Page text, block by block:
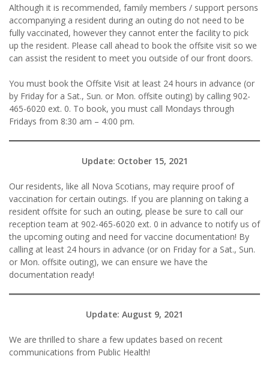
Although it is recommended, family members / support persons
accompanying a resident during an outing do not need to be
fully vaccinated, however they cannot enter the facility to pick
up the resident. Please call ahead to book the offsite visit so we
can assist the resident to meet you outside of our front doors.
You must book the Offsite Visit at least 24 hours in advance (or
by Friday for a Sat., Sun. or Mon. offsite outing) by calling 902-
465-6020 ext. 0. To book, you must call Mondays through
Fridays from 8:30 am – 4:00 pm.
Update: October 15, 2021
Our residents, like all Nova Scotians, may require proof of
vaccination for certain outings. If you are planning on taking a
resident offsite for such an outing, please be sure to call our
reception team at 902-465-6020 ext. 0 in advance to notify us of
the upcoming outing and need for vaccine documentation! By
calling at least 24 hours in advance (or on Friday for a Sat., Sun.
or Mon. offsite outing), we can ensure we have the
documentation ready!
Update: August 9, 2021
We are thrilled to share a few updates based on recent
communications from Public Health!